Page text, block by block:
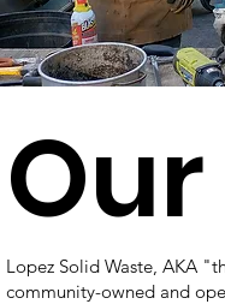
Lopez Solid Waste, AKA
community-owned and